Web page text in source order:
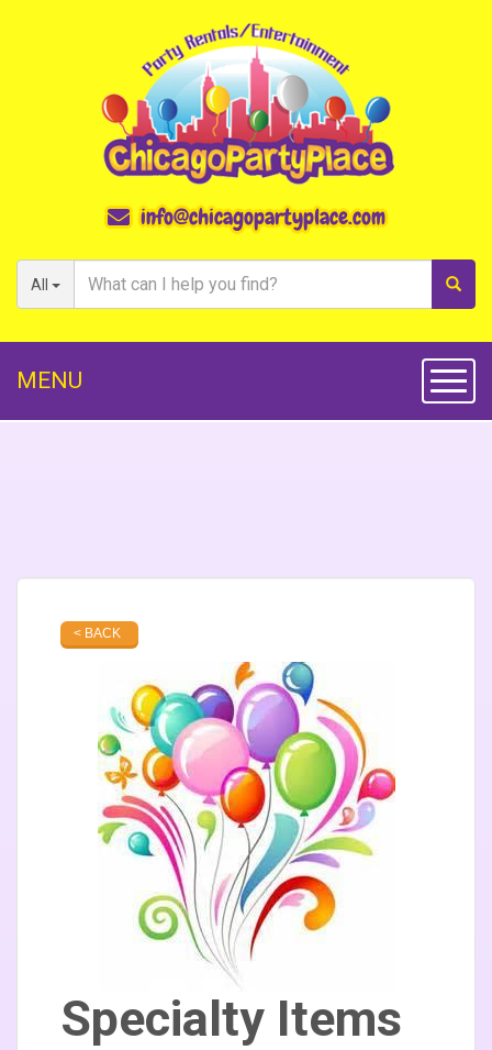
All
info@chicagopartyplace.com
MENU
< BACK
Specialty Items